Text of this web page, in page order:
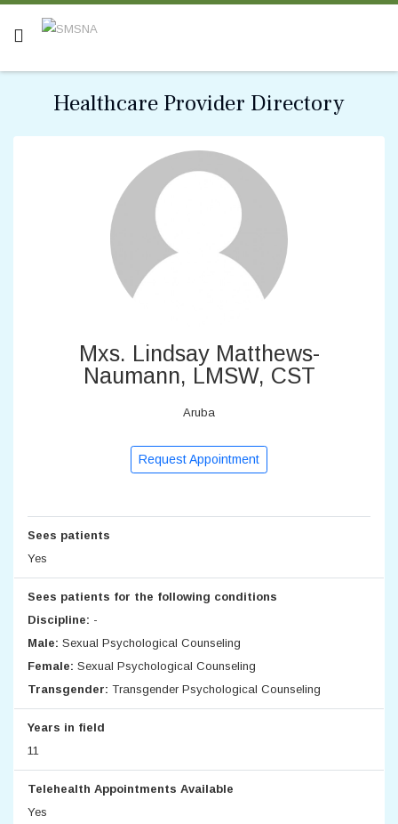
Healthcare Provider Directory
Mxs. Lindsay Matthews-
Naumann, LMSW, CST
Aruba
Request Appointment
Sees patients
Yes
Sees patients for the following conditions
Discipline: -
Male: Sexual Psychological Counseling
Female: Sexual Psychological Counseling
Transgender: Transgender Psychological Counseling
Years in field
11
Telehealth Appointments Available
Yes